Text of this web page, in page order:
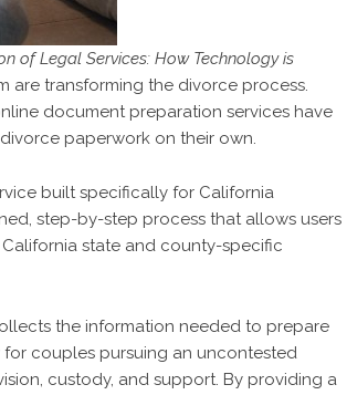
of Legal Services: How Technology is
transforming the divorce process.
document preparation services have
paperwork on their own.
built specifically for California
step-by-step process that allows users
state and county-specific
the information needed to prepare
couples pursuing an uncontested
custody, and support. By providing a